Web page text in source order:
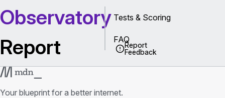
Observatory
Report
Report
Feedback
Tests & Scoring
FAQ
Your blueprint for a better internet.